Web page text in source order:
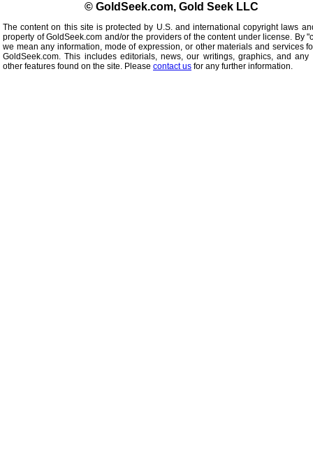
© GoldSeek.com, Gold Seek LLC
The content on this site is protected by U.S. and international copyright laws
property of GoldSeek.com and/or the providers of the content under license. By
we mean any information, mode of expression, or other materials and services
GoldSeek.com. This includes editorials, news, our writings, graphics, and
other features found on the site. Please contact us for any further information.